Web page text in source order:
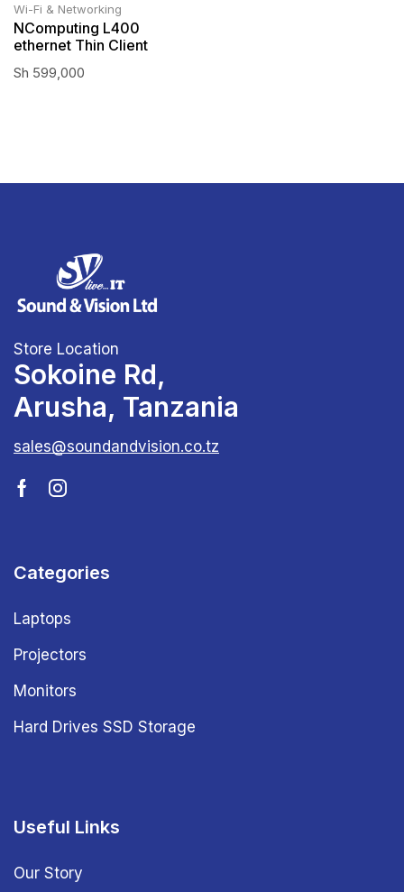
Wi-Fi & Networking
NComputing L400
ethernet Thin Client
Sh 599,000
Store Location
Sokoine Rd,
Arusha, Tanzania
sales@soundandvision.co.tz
Categories
Laptops
Projectors
Monitors
Hard Drives SSD Storage
Useful Links
Our Story